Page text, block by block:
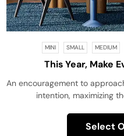
MINI SMALL MEDIUM
This Year, Make
An encouragement to
intention, maximizing
Select